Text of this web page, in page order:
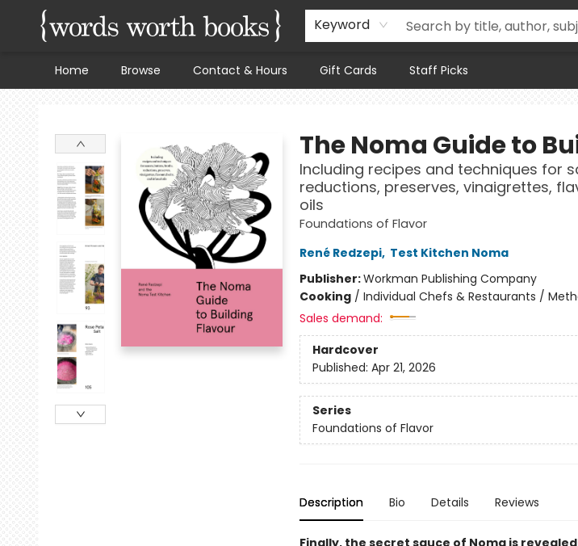
Keyword
Home Browse Contact & Hours Gift Cards Staff Picks
Words Worth Books Ltd.
The Noma Guide to
Including recipes and techniques for
reductions, preserves, vinaigrettes,
oils
Foundations of Flavor
René Redzepi, Test Kitchen Noma
Publisher:Workman Publishing Company
Cooking/ Individual Chefs & Restaurants /
Sales demand:
Hardcover
Published: Apr 21, 2026
Series
Foundations of Flavor
Description Bio Details Reviews
Finally, the secret sauce of Noma is